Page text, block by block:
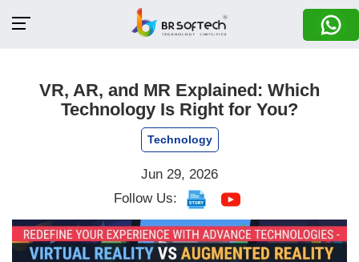
VR, AR, and MR Explained: Which
Technology Is Right for You?
Technology
Jun 29, 2026
Follow Us: